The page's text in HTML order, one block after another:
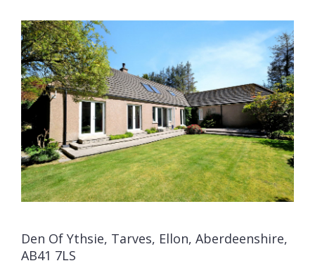
Den Of Ythsie, Tarves, Ellon, Aberdeenshire,
AB41 7LS